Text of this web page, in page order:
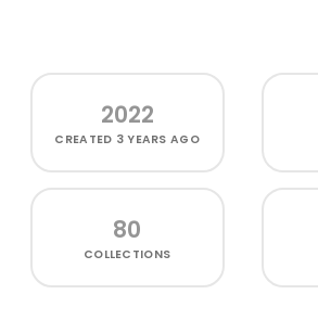
2022
CREATED 3 YEARS AGO
80
COLLECTIONS